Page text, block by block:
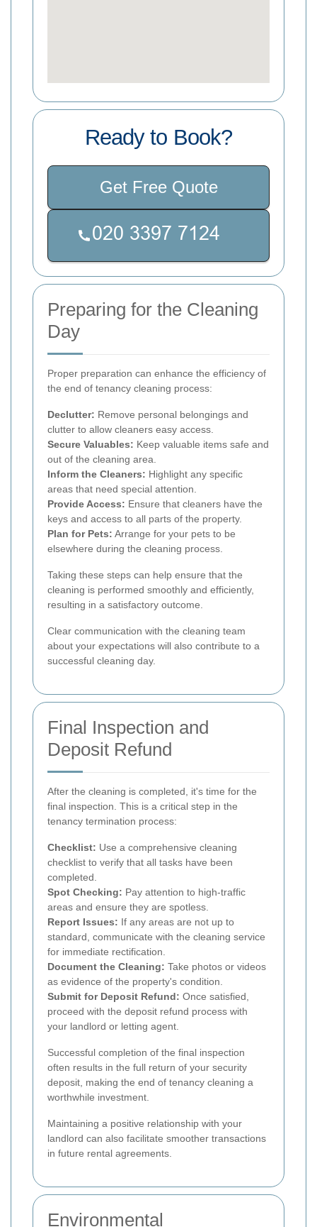
Ready to Book?
Get Free Quote
Preparing for the Cleaning
Day
Proper preparation can enhance the efficiency of
the end of tenancy cleaning process:
Declutter: Remove personal belongings and
clutter to allow cleaners easy access.
Secure Valuables: Keep valuable items safe and
out of the cleaning area.
Inform the Cleaners: Highlight any specific
areas that need special attention.
Provide Access: Ensure that cleaners have the
keys and access to all parts of the property.
Plan for Pets: Arrange for your pets to be
elsewhere during the cleaning process.
Taking these steps can help ensure that the
cleaning is performed smoothly and efficiently,
resulting in a satisfactory outcome.
Clear communication with the cleaning team
about your expectations will also contribute to a
successful cleaning day.
Final Inspection and
Deposit Refund
After the cleaning is completed, it's time for the
final inspection. This is a critical step in the
tenancy termination process:
Checklist: Use a comprehensive cleaning
checklist to verify that all tasks have been
completed.
Spot Checking: Pay attention to high-traffic
areas and ensure they are spotless.
Report Issues: If any areas are not up to
standard, communicate with the cleaning service
for immediate rectification.
Document the Cleaning: Take photos or videos
as evidence of the property's condition.
Submit for Deposit Refund: Once satisfied,
proceed with the deposit refund process with
your landlord or letting agent.
Successful completion of the final inspection
often results in the full return of your security
deposit, making the end of tenancy cleaning a
worthwhile investment.
Maintaining a positive relationship with your
landlord can also facilitate smoother transactions
in future rental agreements.
Environmental